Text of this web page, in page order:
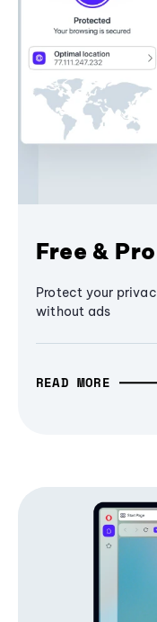
Free &
Protect your
without ads
READ MORE